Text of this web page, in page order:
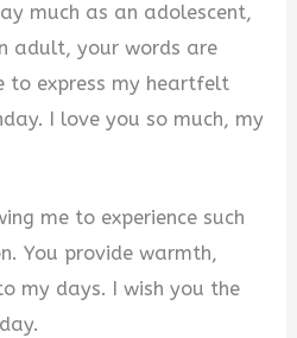
much as an adolescent,
adult, your words are
to express my heartfelt
I love you so much, my
me to experience such
You provide warmth,
my days. I wish you the